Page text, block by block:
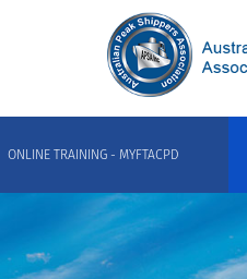
ONLINE TRAINING - MYFTACPD